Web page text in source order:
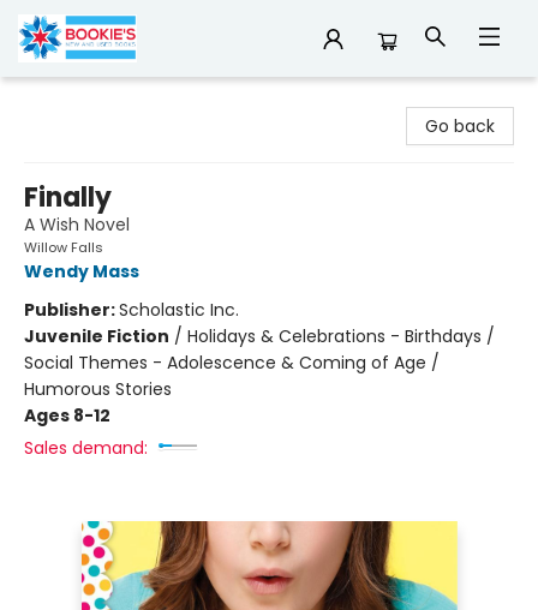
Go back
Finally
A Wish Novel
Willow Falls
Wendy Mass
Publisher:Scholastic Inc.
Juvenile Fiction / Holidays & Celebrations - Birthdays /
Social Themes - Adolescence & Coming of Age /
Humorous Stories
Ages 8-12
Sales demand: